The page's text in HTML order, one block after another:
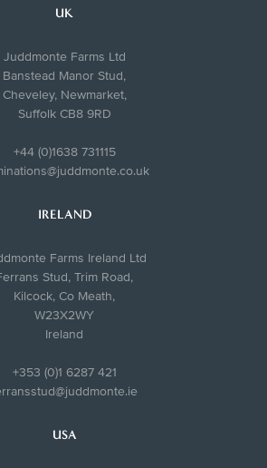
UK
Juddmonte Farms Ltd
Banstead Manor Stud,
Cheveley, Newmarket,
Suffolk CB8 9RD
+44 (0)1638 731115
IRELAND
Farms Ireland Ltd
Stud, Trim Road,
Kilcock, Co Meath,
W23X2WY
Ireland
+353 (0)1 6287 421
USA